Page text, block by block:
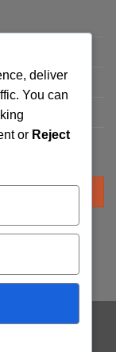
Cash
deliver
You can
or Reject